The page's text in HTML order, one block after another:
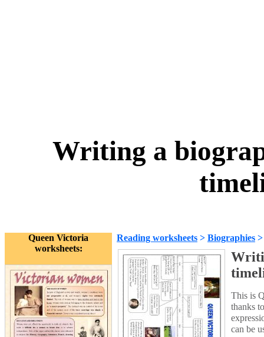
Writing a
Queen Victoria
worksheets:
Reading worksheets > Biographies
This is
thanks
can be